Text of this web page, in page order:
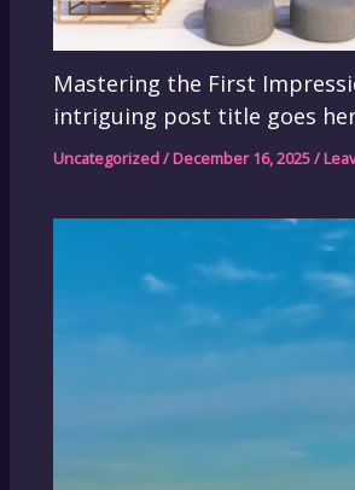
Mastering the First
intriguing post title goes
Uncategorized/December 16, 2025/